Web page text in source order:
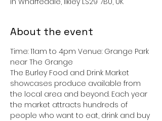
About the event
Time: 11am to 4pm Venue: Grange Park
near The Grange
The Burley Food and Drink Market
showcases produce available from
the local area and beyond. Each year
the market attracts hundreds of
people who want to eat, drink and buy